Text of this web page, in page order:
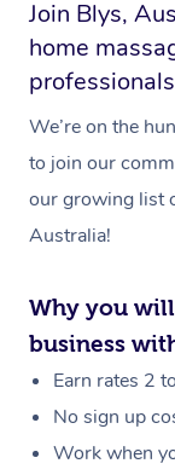
Join Blys,
home
We’re on the
to join our
our growing list
Australia!
Why you
business
Earn rates 2
No sign up
Work when